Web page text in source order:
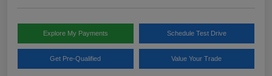
Explore My Payments Schedule Test Drive
Get Pre-Qualified Value Your Trade